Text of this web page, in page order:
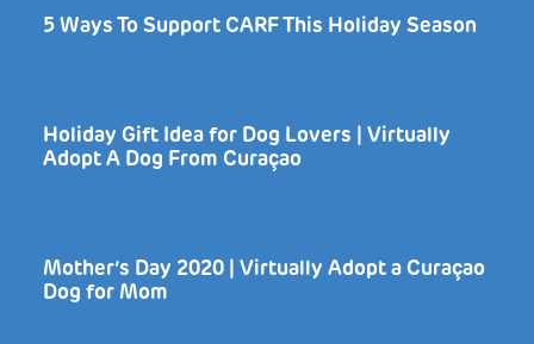
5 Ways To Support CARF This Holiday Season
Holiday Gift Idea for Dog Lovers | Virtually
Adopt A Dog From Curaçao
Mother’s Day 2020 | Virtually Adopt a Curaçao
Dog for Mom